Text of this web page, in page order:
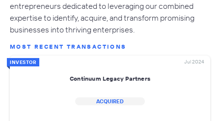
entrepreneurs dedicated to leveraging our combined
expertise to identify, acquire, and transform promising
businesses into thriving enterprises.
MOST RECENT TRANSACTIONS
INVESTOR Jul 2024
Continuum Legacy Partners
ACQUIRED